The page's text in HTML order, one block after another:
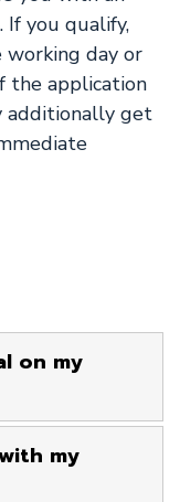
If you qualify,
day or
the application
additionally get
on my
my